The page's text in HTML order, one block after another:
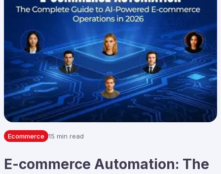
Ecommerce 15 min read
E-commerce Automation: The